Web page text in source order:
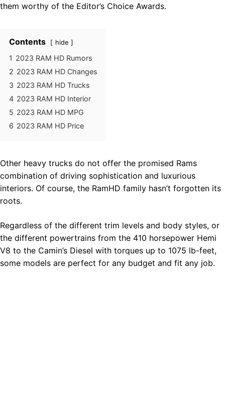
them worthy of the Editor’s Choice Awards.
Contents hide
1 2023 RAM HD Rumors
2 2023 RAM HD Changes
3 2023 RAM HD Trucks
4 2023 RAM HD Interior
5 2023 RAM HD MPG
6 2023 RAM HD Price
Other heavy trucks do not offer the promised Rams
combination of driving sophistication and luxurious
interiors. Of course, the RamHD family hasn’t forgotten its
roots.
Regardless of the different trim levels and body styles, or
the different powertrains from the 410 horsepower Hemi
V8 to the Camin’s Diesel with torques up to 1075 lb-feet,
some models are perfect for any budget and fit any job.